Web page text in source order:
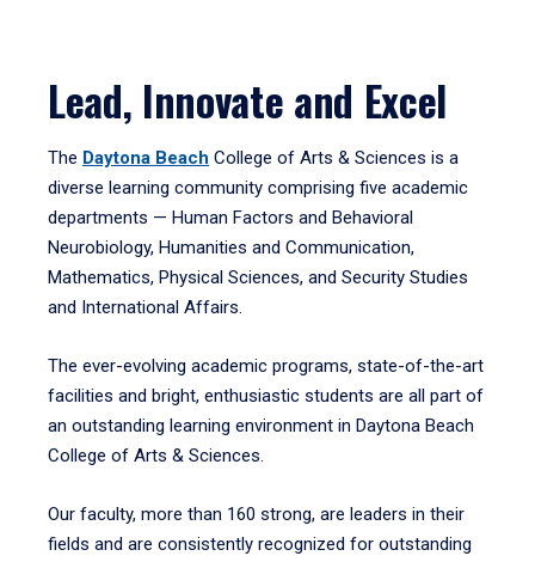
Lead, Innovate and Excel
The Daytona Beach College of Arts & Sciences is a
diverse learning community comprising five academic
departments — Human Factors and Behavioral
Neurobiology, Humanities and Communication,
Mathematics, Physical Sciences, and Security Studies
and International Affairs.
The ever-evolving academic programs, state-of-the-art
facilities and bright, enthusiastic students are all part of
an outstanding learning environment in Daytona Beach
College of Arts & Sciences.
Our faculty, more than 160 strong, are leaders in their
fields and are consistently recognized for outstanding